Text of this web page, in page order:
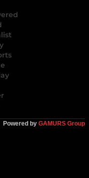
Powered by GAMURS Group